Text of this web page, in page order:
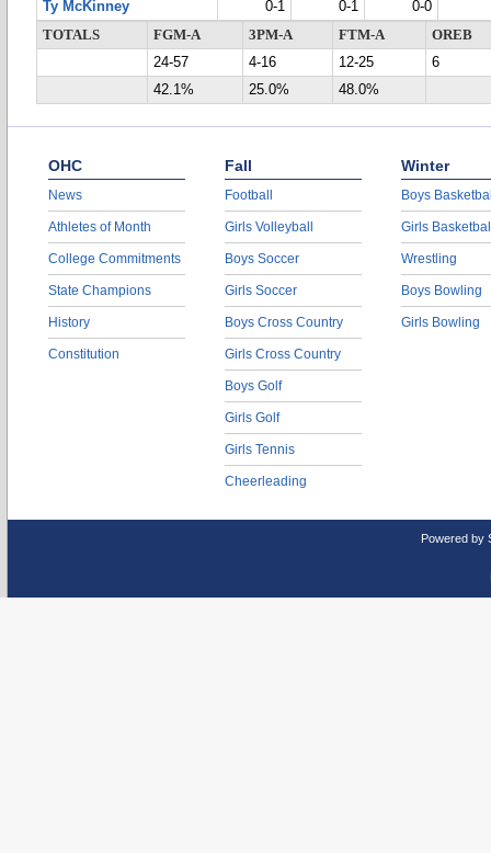
Ty McKinney
0-1 0-1
0-0
TOTALS
FGM-A 3PM-A FTM-A
OREB
24-57
4-16 12-25
6
42.1%
25.0% 48.0%
OHC
News
Athletes of Month
College Commitments
State Champions
History
Constitution
Fall
Football
Girls Volleyball
Boys Soccer
Girls Soccer
Boys Cross Country
Girls Cross Country
Boys Golf
Girls Golf
Girls Tennis
Cheerleading
Winter
Boys
Girls
Wrestling
Boys Bowling
Girls Bowling
Powered by